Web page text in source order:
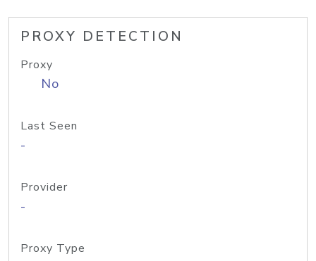
PROXY DETECTION
Proxy
No
Last Seen
-
Provider
-
Proxy Type